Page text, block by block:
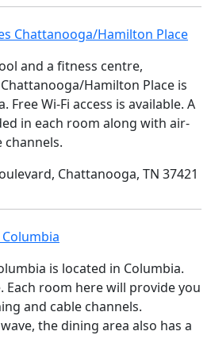
Chattanooga/Hamilton Place
and a fitness centre,
Hamilton Place is
Free Wi-Fi access is available. A
in each room along with air-
Chattanooga, TN 37421
is located in Columbia.
Each room here will provide you
and cable channels.
the dining area also has a